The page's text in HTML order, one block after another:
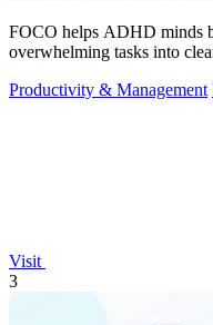
FOCO helps ADHD minds
overwhelming tasks into
Productivity & Management
Visit
3